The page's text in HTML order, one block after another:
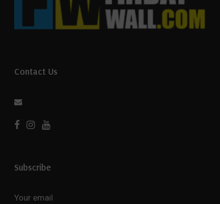
Contact Us
Subscribe
Your email